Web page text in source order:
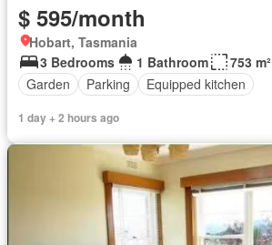
$ 595/month
Hobart, Tasmania
3 Bedrooms
1 Bathroom
753 m²
Garden
Parking Equipped kitchen
1 day + 2 hours ago